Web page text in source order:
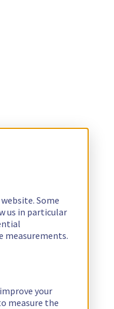
Some
us in particular
measurements.
your
measure the